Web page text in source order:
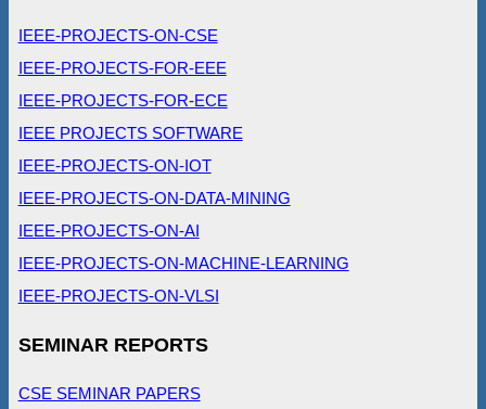
IEEE-PROJECTS-ON-CSE
IEEE-PROJECTS-FOR-EEE
IEEE-PROJECTS-FOR-ECE
IEEE PROJECTS SOFTWARE
IEEE-PROJECTS-ON-IOT
IEEE-PROJECTS-ON-DATA-MINING
IEEE-PROJECTS-ON-AI
IEEE-PROJECTS-ON-MACHINE-LEARNING
IEEE-PROJECTS-ON-VLSI
SEMINAR REPORTS
CSE SEMINAR PAPERS